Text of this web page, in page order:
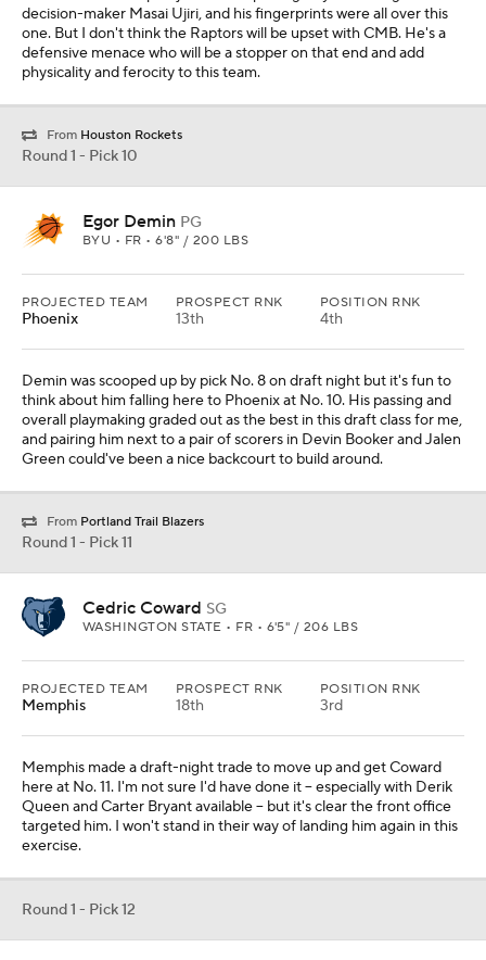
decision-maker Masai Ujiri, and his fingerprints were all over this
one. But I don't think the Raptors will be upset with CMB. He's a
defensive menace who will be a stopper on that end and add
physicality and ferocity to this team.
From Houston Rockets
Round 1 - Pick 10
Egor Demin PG
BYU • FR • 6'8" / 200 LBS
PROJECTED TEAM
Phoenix
PROSPECT RNK
13th
POSITION RNK
4th
Demin was scooped up by pick No. 8 on draft night but it's fun to
think about him falling here to Phoenix at No. 10. His passing and
overall playmaking graded out as the best in this draft class for me,
and pairing him next to a pair of scorers in Devin Booker and Jalen
Green could've been a nice backcourt to build around.
From Portland Trail Blazers
Round 1 - Pick 11
Cedric Coward SG
WASHINGTON STATE • FR • 6'5" / 206 LBS
PROJECTED TEAM
Memphis
PROSPECT RNK
18th
POSITION RNK
3rd
Memphis made a draft-night trade to move up and get Coward
here at No. 11. I'm not sure I'd have done it -- especially with Derik
Queen and Carter Bryant available -- but it's clear the front office
targeted him. I won't stand in their way of landing him again in this
exercise.
Round 1 - Pick 12